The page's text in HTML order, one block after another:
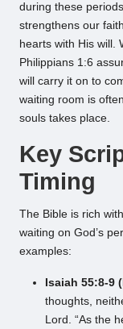
during these
strengthens our
hearts with His will.
Philippians 1:6
will carry it on to
waiting room is
souls takes place.
Key
Timing
The Bible is rich
waiting on God’s
examples:
Isaiah 55:8-9
thoughts,
Lord. “As the